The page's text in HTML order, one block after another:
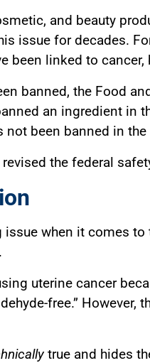
and beauty
issue for decades.
been linked to
banned, the Food
an ingredient
been banned in the
the federal
when it comes
uterine cancer
free.”
true and hides